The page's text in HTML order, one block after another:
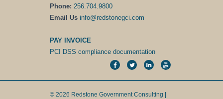
Phone: 256.704.9800
Email Us info@redstonegci.com
PAY INVOICE
PCI DSS compliance documentation
© 2026 Redstone Government Consulting |